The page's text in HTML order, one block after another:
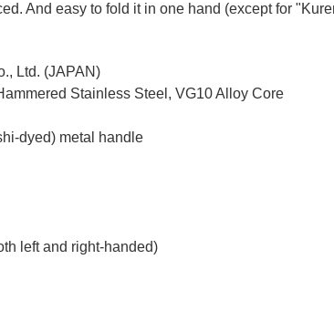
And easy to fold it in one hand (except for
Ltd. (JAPAN)
Stainless Steel, VG10 Alloy Core
dyed) metal handle
left and right-handed)